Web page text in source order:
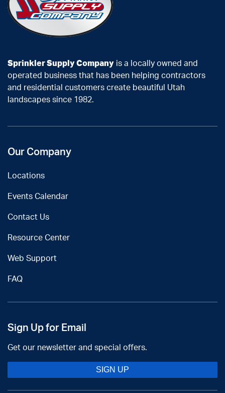
Sprinkler Supply Company is a locally owned and
operated business that has been helping contractors
and residential customers create beautiful Utah
landscapes since 1982.
Our Company
Locations
Events Calendar
Contact Us
Resource Center
Web Support
FAQ
Sign Up for Email
Get our newsletter and special offers.
SIGN UP